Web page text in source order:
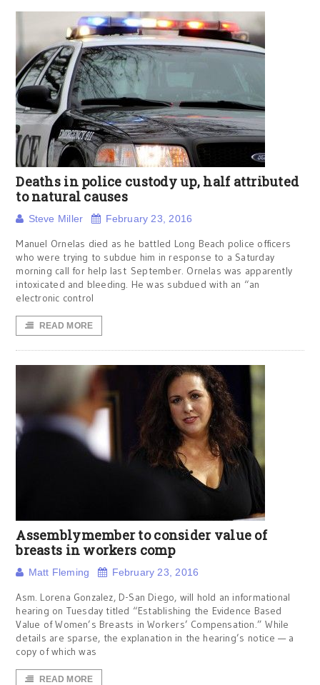
Deaths in police custody up, half attributed
to natural causes
Steve Miller February 23, 2016
Manuel Ornelas died as he battled Long Beach police officers
who were trying to subdue him in response to a Saturday
morning call for help last September. Ornelas was apparently
intoxicated and bleeding. He was subdued with an “an
electronic control
READ MORE
Assemblymember to consider value of
breasts in workers comp
Matt Fleming February 23, 2016
Asm. Lorena Gonzalez, D-San Diego, will hold an informational
hearing on Tuesday titled “Establishing the Evidence Based
Value of Women’s Breasts in Workers’ Compensation.” While
details are sparse, the explanation in the hearing’s notice — a
copy of which was
READ MORE